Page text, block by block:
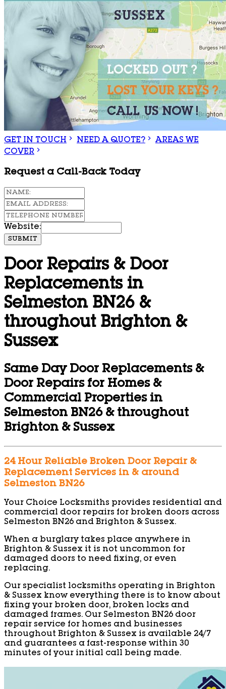
GET IN TOUCH NEED A QUOTE?
AREAS WE
COVER
Request a Call-Back Today
Website:
SUBMIT
Door Repairs & Door
Replacements in
Selmeston BN26 &
throughout Brighton &
Sussex
Same Day Door Replacements &
Door Repairs for Homes &
Commercial Properties in
Selmeston BN26 & throughout
Brighton & Sussex
24 Hour Reliable Broken Door Repair &
Replacement Services in & around
Selmeston BN26
Your Choice Locksmiths provides residential and
commercial door repairs for broken doors across
Selmeston BN26 and Brighton & Sussex.
When a burglary takes place anywhere in
Brighton & Sussex it is not uncommon for
damaged doors to need fixing, or even
replacing.
Our specialist locksmiths operating in Brighton
& Sussex know everything there is to know about
fixing your broken door, broken locks and
damaged frames. Our Selmeston BN26 door
repair service for homes and businesses
throughout Brighton & Sussex is available 24/7
and guarantees a fast-response within 30
minutes of your initial call being made.